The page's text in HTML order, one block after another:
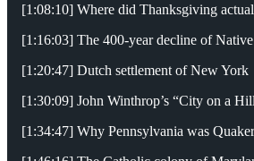
[1:08:10] Where did Thanksgiving
[1:16:03] The 400-year decline of
[1:20:47] Dutch settlement of New York
[1:30:09] John Winthrop’s “City on a
[1:34:47] Why Pennsylvania was Quaker